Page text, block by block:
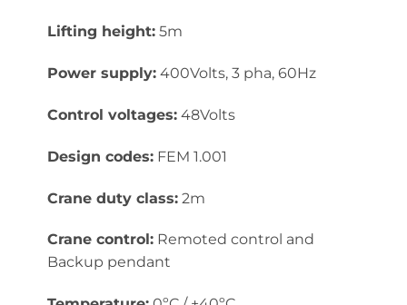
Lifting height:5m
Power supply:400Volts, 3 pha, 60Hz
Control voltages:48Volts
Design codes:FEM 1.001
Crane duty class:2m
Crane control:Remoted control and
Backup pendant